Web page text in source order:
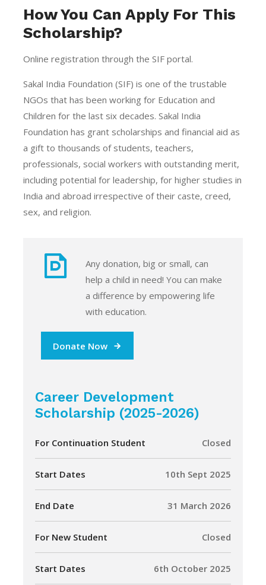
How You Can Apply For This
Scholarship?
Online registration through the SIF portal.
Sakal India Foundation (SIF) is one of the trustable
NGOs that has been working for Education and
Children for the last six decades. Sakal India
Foundation has grant scholarships and financial aid as
a gift to thousands of students, teachers,
professionals, social workers with outstanding merit,
including potential for leadership, for higher studies in
India and abroad irrespective of their caste, creed,
sex, and religion.
Any donation, big or small, can
help a child in need! You can make
a difference by empowering life
with education.
Donate Now
Career Development
Scholarship (2025-2026)
For Continuation Student Closed
Start Dates 10th Sept 2025
End Date 31 March 2026
For New Student Closed
Start Dates 6th October 2025